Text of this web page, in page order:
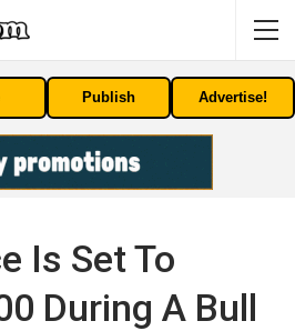
Publish Advertise!
Is Set To
During A Bull